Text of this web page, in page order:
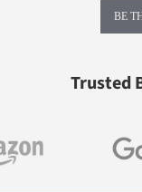
BE
Trusted